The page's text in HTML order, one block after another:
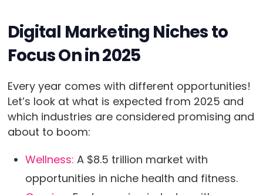
Digital Marketing Niches to
Focus On in 2025
Every year comes with different opportunities!
Let’s look at what is expected from 2025 and
which industries are considered promising and
about to boom:
Wellness: A $8.5 trillion market with
opportunities in niche health and fitness.